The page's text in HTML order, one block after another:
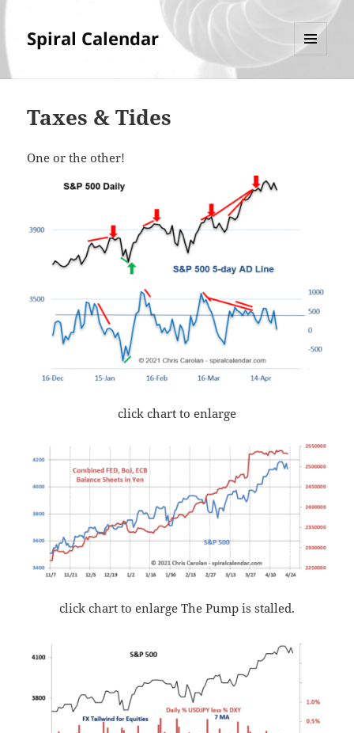
Spiral Calendar
Taxes & Tides
One or the other!
click chart to enlarge
click chart to enlarge The Pump is stalled.